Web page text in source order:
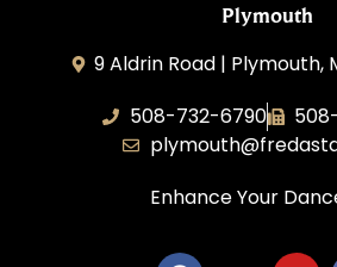
Plymouth
9 Aldrin Road | Plymouth,
508-732-6790
Enhance Your